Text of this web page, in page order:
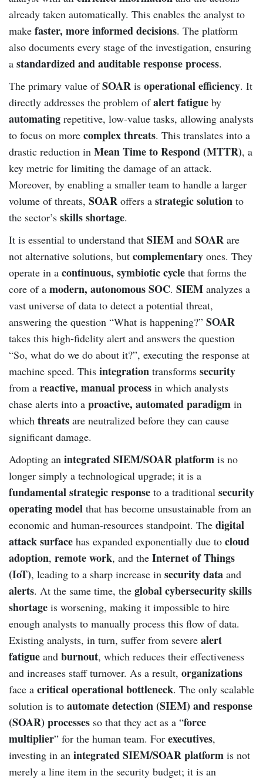
already taken automatically. This enables the analyst to
make faster, more informed decisions. The platform
also documents every stage of the investigation, ensuring
a standardized and auditable response process.
The primary value ofSOAR is operational efficiency. It
directly addresses the problem ofalert fatigue by
automating repetitive, low-value tasks, allowing analysts
to focus on more complex threats. This translates into a
drastic reduction in Mean Time to Respond (MTTR), a
key metric for limiting the damage of an attack.
Moreover, by enabling a smaller team to handle a larger
volume of threats, SOAR offers a strategic solution to
the sector’s skills shortage.
It is essential to understand that SIEM and SOAR are
not alternative solutions, but complementary ones. They
operate in a continuous, symbiotic cycle that forms the
core of a modern, autonomous SOC. SIEM analyzes a
vast universe of data to detect a potential threat,
answering the question “What is happening?” SOAR
takes this high-fidelity alert and answers the question
“So, what do we do about it?”, executing the response at
machine speed. This integration transforms security
from a reactive, manual process in which analysts
chase alerts into a proactive, automated paradigm in
which threats are neutralized before they can cause
significant damage.
Adopting an integrated SIEM/SOAR platform is no
longer simply a technological upgrade; it is a
fundamental strategic response to a traditional security
operating model that has become unsustainable from an
economic and human-resources standpoint. The digital
attack surface has expanded exponentially due to cloud
adoption, remote work, and the Internet of Things
(IoT), leading to a sharp increase in security data and
alerts. At the same time, the global cybersecurity skills
shortage is worsening, making it impossible to hire
enough analysts to manually process this flow of data.
Existing analysts, in turn, suffer from severe alert
fatigue and burnout, which reduces their effectiveness
and increases staff turnover. As a result, organizations
face a critical operational bottleneck. The only scalable
solution is to automate detection (SIEM) and response
(SOAR) processes so that they act as a “force
multiplier” for the human team. For executives,
investing in an integrated SIEM/SOAR platform is not
merely a line item in the security budget; it is an